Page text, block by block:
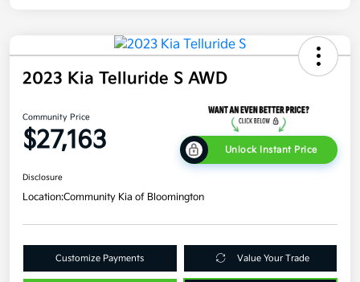
2023 Kia Telluride S AWD
Community Price
$27,163 Unlock Instant Price
Disclosure
Location:Community Kia of Bloomington
Customize Payments Value Your Trade